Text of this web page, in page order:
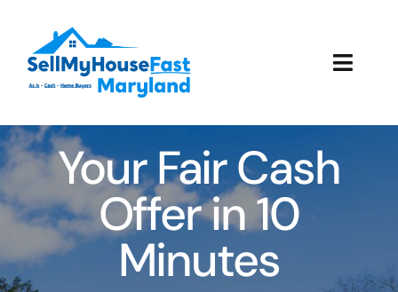
content
How It Works
Our Company
Reviews
Local Offices
Your Fair Cash
Offer in 10
Minutes